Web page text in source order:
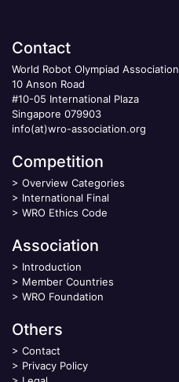
Contact
World Robot Olympiad Association
10 Anson Road
#10-05 International Plaza
Singapore 079903
info(at)wro-association.org
Competition
> Overview Categories
> International Final
> WRO Ethics Code
Association
> Introduction
> Member Countries
> WRO Foundation
Others
> Contact
> Privacy Policy